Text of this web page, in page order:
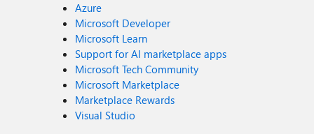
Azure
Microsoft Developer
Microsoft Learn
Support for AI marketplace apps
Microsoft Tech Community
Microsoft Marketplace
Marketplace Rewards
Visual Studio